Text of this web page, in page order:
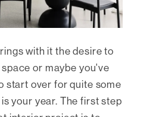
with it the desire to
or maybe you've
start over for quite some
your year. The first step